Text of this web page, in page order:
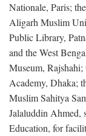
Nationale, Paris;
Aligarh Muslim
Public Library,
and the West
Museum,
Academy, Dhaka;
Muslim Sahitya
Jalaluddin Ahmed,
Education, for